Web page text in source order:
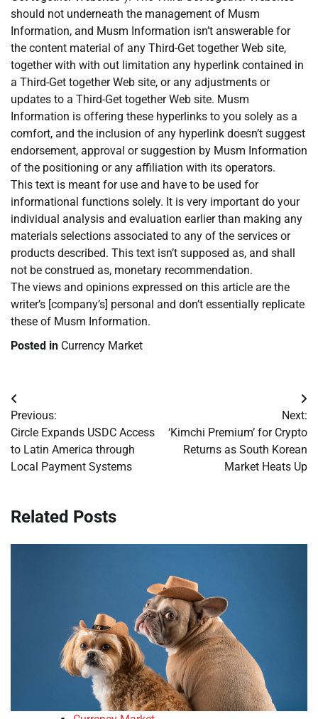
should not underneath the management of Musm
Information, and Musm Information isn’t answerable for
the content material of any Third-Get together Web site,
together with with out limitation any hyperlink contained in
a Third-Get together Web site, or any adjustments or
updates to a Third-Get together Web site. Musm
Information is offering these hyperlinks to you solely as a
comfort, and the inclusion of any hyperlink doesn’t suggest
endorsement, approval or suggestion by Musm Information
of the positioning or any affiliation with its operators.
This text is meant for use and have to be used for
informational functions solely. It is very important do your
individual analysis and evaluation earlier than making any
materials selections associated to any of the services or
products described. This text isn’t supposed as, and shall
not be construed as, monetary recommendation.
The views and opinions expressed on this article are the
writer’s [company’s] personal and don’t essentially replicate
these of Musm Information.
Posted in Currency Market
Post
navigation
Previous:
Circle Expands USDC Access
to Latin America through
Local Payment Systems
Next:
‘Kimchi Premium’ for Crypto
Returns as South Korean
Market Heats Up
Related Posts